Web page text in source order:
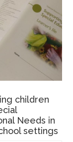
children
Needs in
settings